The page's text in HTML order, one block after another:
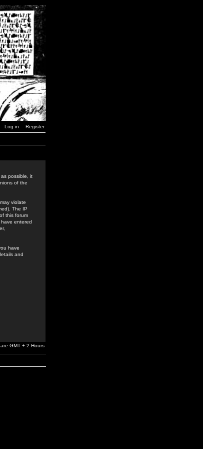
Log in Register
possible, it
of the
violate
The IP
this forum
entered
have
and
GMT + 2 Hours